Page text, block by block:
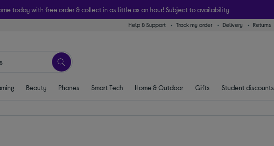
today with free order & collect in as little as an hour! Subject to availability
Help & Support Track my order Delivery Returns
Beauty Phones Smart Tech Home & Outdoor Gifts Student discounts